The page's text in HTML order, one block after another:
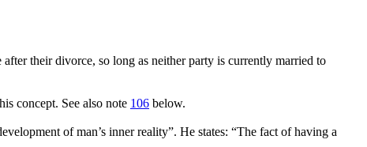
their divorce, so long as neither party is currently married to
concept. See also note 106 below.
of man’s inner reality”. He states: “The fact of having a